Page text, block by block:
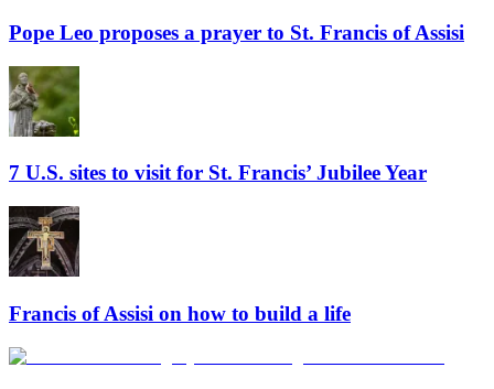
Pope Leo proposes a prayer to St. Francis of Assisi
7 U.S. sites to visit for St. Francis’ Jubilee Year
Francis of Assisi on how to build a life